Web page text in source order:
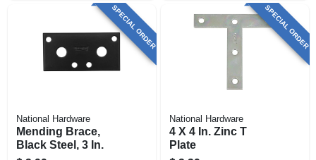
SPECIAL ORDER
National Hardware
Mending Brace,
Black Steel, 3 In.
SPECIAL ORDER
National Hardware
4 X 4 In. Zinc T
Plate